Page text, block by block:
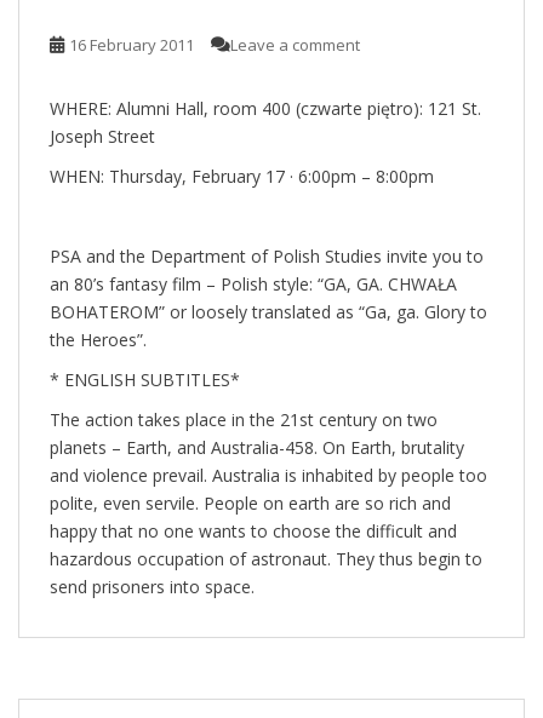
16 February 2011 Leave a comment
WHERE: Alumni Hall, room 400 (czwarte piętro): 121 St.
Joseph Street
WHEN: Thursday, February 17 · 6:00pm – 8:00pm
PSA and the Department of Polish Studies invite you to
an 80’s fantasy film – Polish style: “GA, GA. CHWAŁA
BOHATEROM” or loosely translated as “Ga, ga. Glory to
the Heroes”.
* ENGLISH SUBTITLES*
The action takes place in the 21st century on two
planets – Earth, and Australia-458. On Earth, brutality
and violence prevail. Australia is inhabited by people too
polite, even servile. People on earth are so rich and
happy that no one wants to choose the difficult and
hazardous occupation of astronaut. They thus begin to
send prisoners into space.